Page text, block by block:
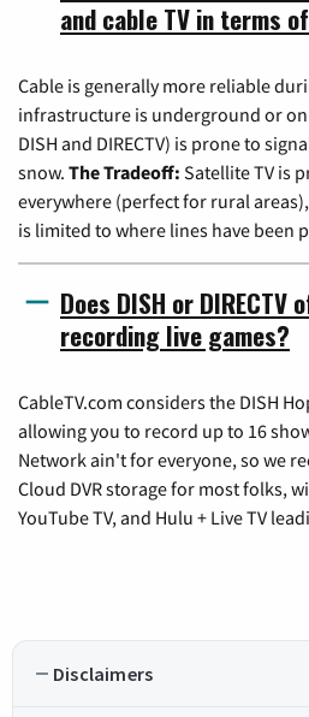
and cable TV in terms
Cable is generally more reliable
infrastructure is underground or on
DISH and DIRECTV) is prone to
snow. The Tradeoff: Satellite TV is
everywhere (perfect for rural
is limited to where lines have been
Does DISH or
recording live games?
CableTV.com considers the DISH
allowing you to record up to 16
Network ain't for everyone, so we
Cloud DVR storage for most folks,
YouTube TV, and Hulu + Live TV
Disclaimers